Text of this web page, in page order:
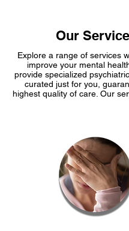
Our
Explore a range of services
improve your me­ntal
provide specialized
curated just for you,
highest quality of care. Our